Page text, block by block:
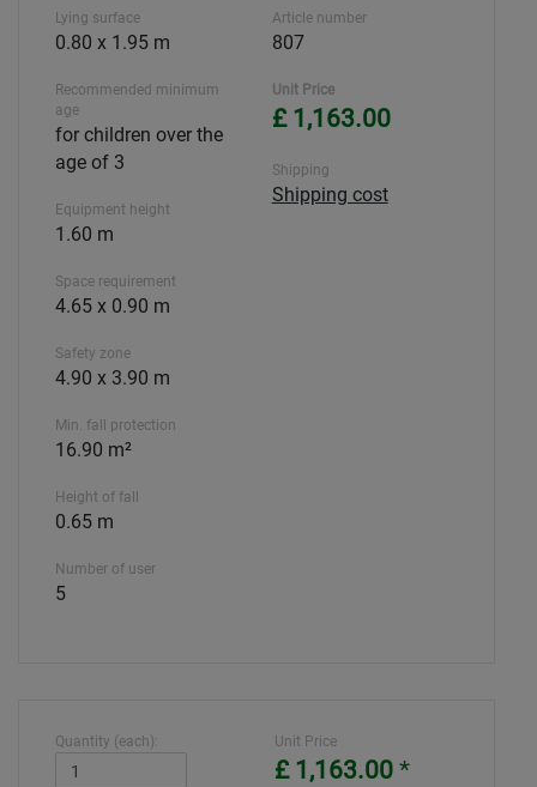
Lying surface
0.80 x 1.95 m
Recommended minimum
age
for children over the
age of 3
Equipment height
1.60 m
Space requirement
4.65 x 0.90 m
Safety zone
4.90 x 3.90 m
Min. fall protection
16.90 m²
Height of fall
0.65 m
Number of user
5
Article number
807
Unit Price
£ 1,163.00
Shipping
Shipping cost
Quantity (each): Unit Price
£ 1,163.00 *